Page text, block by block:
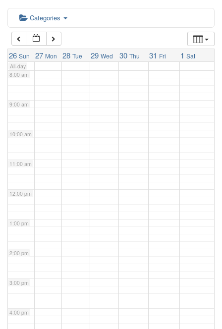
Categories
26 Sun 27 Mon 28 Tue 29 Wed 30 Thu 31 Fri 1 Sat
All-day
6:00 am
7:00 am
8:00 am
9:00 am
10:00 am
11:00 am
12:00 pm
1:00 pm
2:00 pm
3:00 pm
4:00 pm